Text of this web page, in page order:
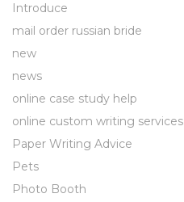
Introduce
mail order russian bride
new
news
online case study help
online custom writing services
Paper Writing Advice
Pets
Photo Booth